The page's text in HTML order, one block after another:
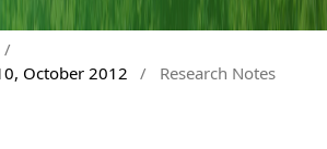
/
October 2012
/ Research Notes